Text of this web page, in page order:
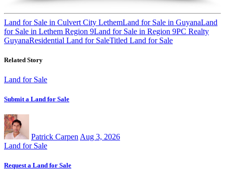
Land for Sale in Culvert City LethemLand for Sale in GuyanaLand
for Sale in Lethem Region 9Land for Sale in Region 9PC Realty
GuyanaResidential Land for SaleTitled Land for Sale
Related Story
Land for Sale
Submit a Land for Sale
Patrick Carpen Aug 3, 2026
Land for Sale
Request a Land for Sale